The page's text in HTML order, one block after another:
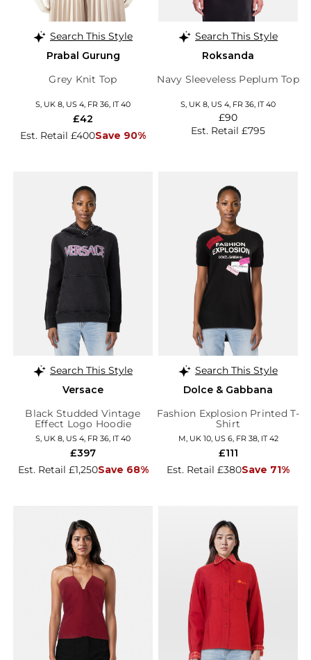
Search This Style
Prabal Gurung
Grey Knit Top
S, UK 8, US 4, FR 36, IT 40
Est. Retail £400Save 90%
£42
Search This Style
Roksanda
Navy Sleeveless Peplum Top
S, UK 8, US 4, FR 36, IT 40
Est. Retail £795
£90
Search This Style
Versace
Black Studded Vintage
Effect Logo Hoodie
S, UK 8, US 4, FR 36, IT 40
Est. Retail £1,250Save 68%
£397
Search This Style
Dolce & Gabbana
Fashion Explosion Printed T-
Shirt
M, UK 10, US 6, FR 38, IT 42
Est. Retail £380Save 71%
£111